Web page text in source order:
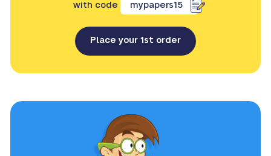
with code mypapers15
Place your 1st order